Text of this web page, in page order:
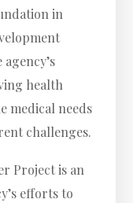
in
health
medical needs
challenges.
Project is an
efforts to